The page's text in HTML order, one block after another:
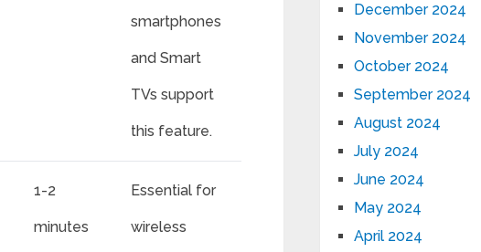
smartphones
and Smart
TVs support
this feature.
1-2
minutes
Essential for
wireless
December 2024
November 2024
October 2024
September 2024
August 2024
July 2024
June 2024
May 2024
April 2024